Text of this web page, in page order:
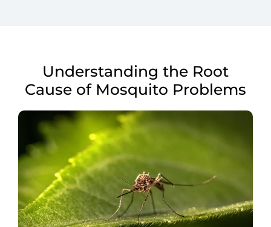
Understanding the Root
Cause of Mosquito Problems